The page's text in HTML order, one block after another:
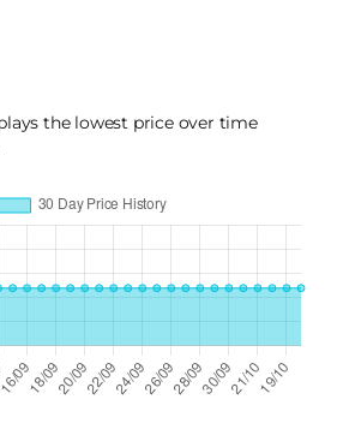
the lowest price over time